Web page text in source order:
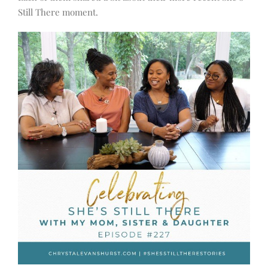
Still There moment.